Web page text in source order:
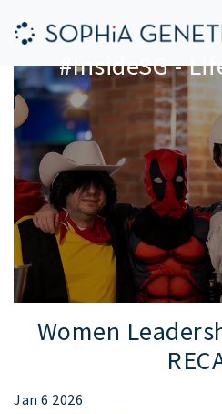
#InsideSG -
Women
Jan 6 2026